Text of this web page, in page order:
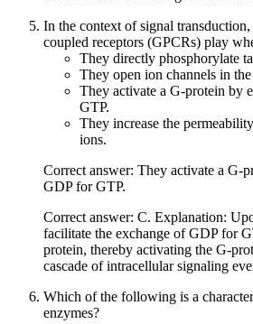
In the context of signal
coupled receptors (GPCRs) play
They directly phosphorylate
They open ion channels in
They activate a G-protein by
GTP.
They increase the
ions.
Correct answer: They activate a G-
GDP for GTP.
Correct answer: C. Explanation:
facilitate the exchange of GDP for
protein, thereby activating the G-
cascade of intracellular signaling
Which of the following is a
enzymes?